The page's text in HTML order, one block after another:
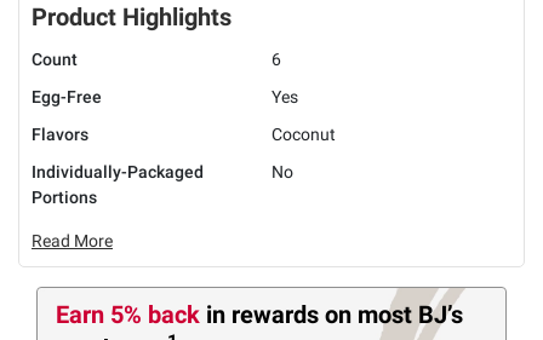
Product Highlights
Count
6
Egg-Free
Yes
Flavors
Coconut
Individually-Packaged
Portions
No
Read More
Earn 5% back in rewards on most BJ’s